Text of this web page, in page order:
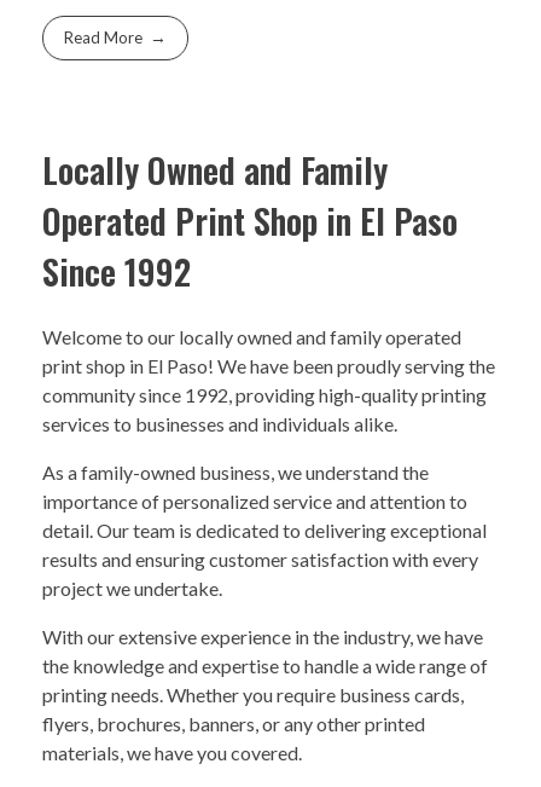
Read More
Locally Owned and Family
Operated Print Shop in El Paso
Since 1992
Welcome to our locally owned and family operated
print shop in El Paso! We have been proudly serving the
community since 1992, providing high-quality printing
services to businesses and individuals alike.
As a family-owned business, we understand the
importance of personalized service and attention to
detail. Our team is dedicated to delivering exceptional
results and ensuring customer satisfaction with every
project we undertake.
With our extensive experience in the industry, we have
the knowledge and expertise to handle a wide range of
printing needs. Whether you require business cards,
flyers, brochures, banners, or any other printed
materials, we have you covered.